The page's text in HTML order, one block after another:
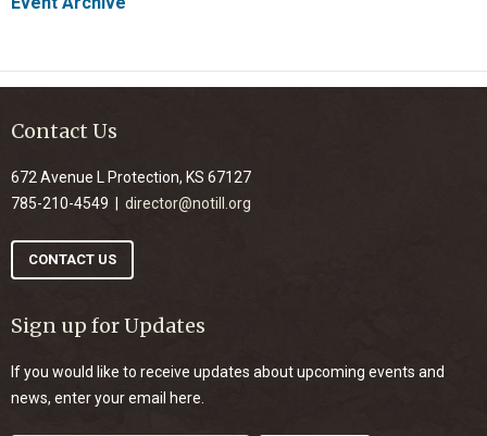
Contact Us
672 Avenue L Protection, KS 67127
785-210-4549 | director@notill.org
CONTACT US
Sign up for Updates
If you would like to receive updates about upcoming events and
news, enter your email here.